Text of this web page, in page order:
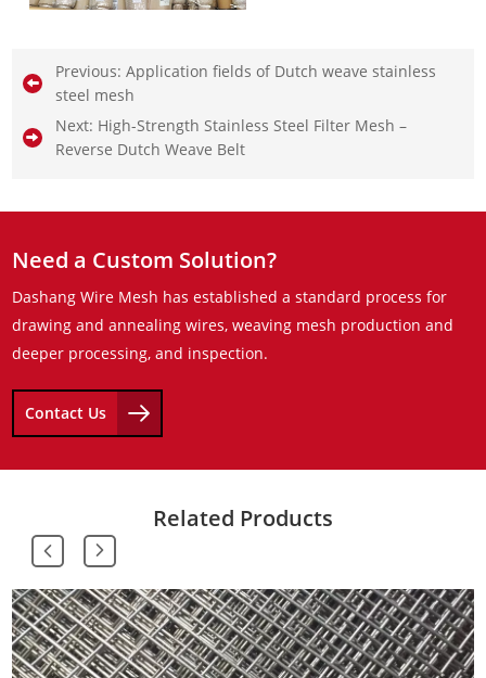
Previous:Application fields of Dutch weave stainless
steel mesh
Next: High-Strength Stainless Steel Filter Mesh –
Reverse Dutch Weave Belt
Need a Custom Solution?
Dashang Wire Mesh has established a standard process for
drawing and annealing wires, weaving mesh production and
deeper processing, and inspection.
Contact Us
Related Products